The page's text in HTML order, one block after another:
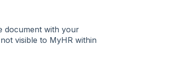
document with your
visible to MyHR within